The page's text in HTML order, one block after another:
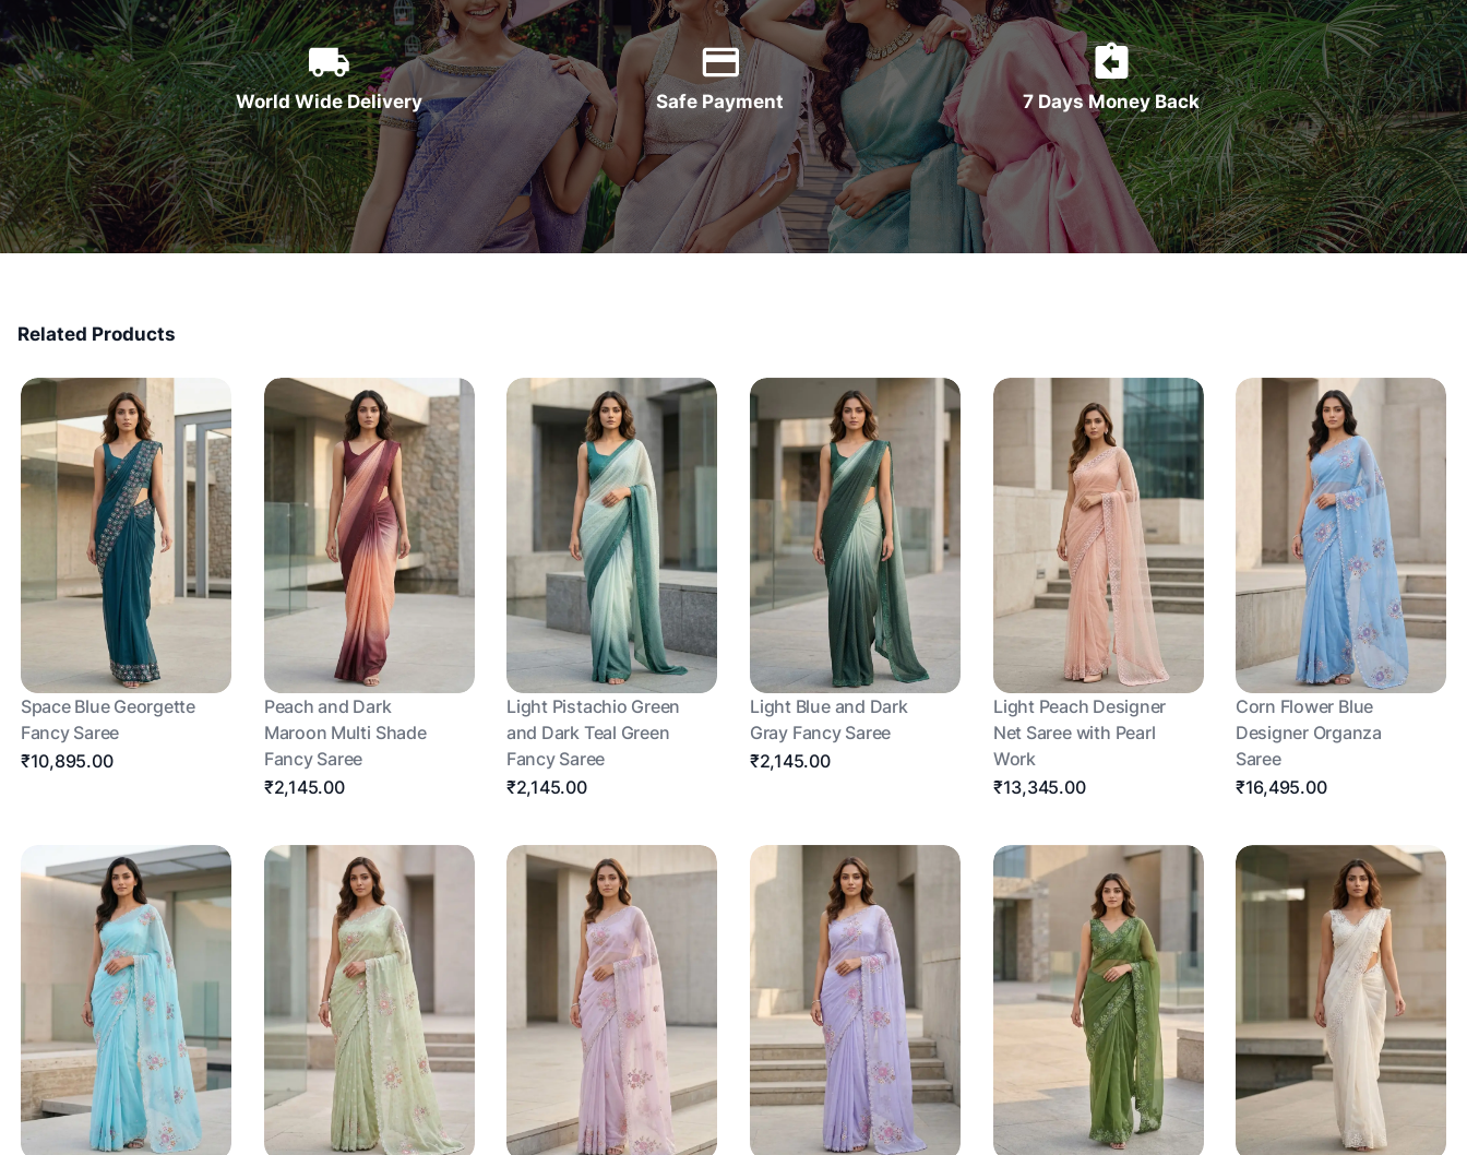
World Wide Delivery Safe Payment 7 Days Money Back
Related Products
Space Blue Georgette
Fancy Saree
₹10,895.00
Peach and Dark
Maroon Multi Shade
Fancy Saree
₹2,145.00
Light Pistachio Green
and Dark Teal Green
Fancy Saree
₹2,145.00
Light Blue and Dark
Gray Fancy Saree
₹2,145.00
Light Peach Designer
Net Saree with Pearl
Work
₹13,345.00
Corn Flower Blue
Designer Organza
Saree
₹16,495.00